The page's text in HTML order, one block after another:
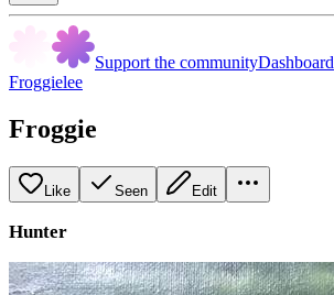
Support the communityDashboard
Froggielee
Froggie
Like Seen Edit
Hunter